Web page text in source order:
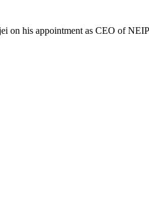
on his appointment as CEO of NEIP